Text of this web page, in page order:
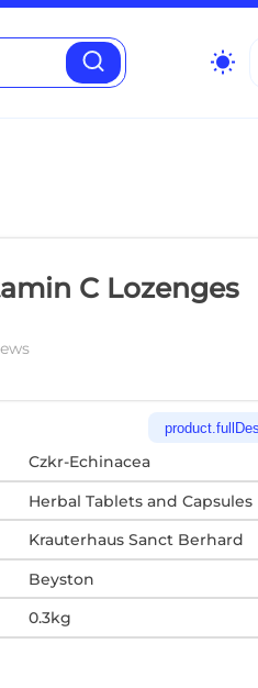
wb_sunny
C Lozenges
Czkr-Echinacea
Herbal Tablets and Capsules
Krauterhaus Sanct Berhard
Beyston
0.3kg